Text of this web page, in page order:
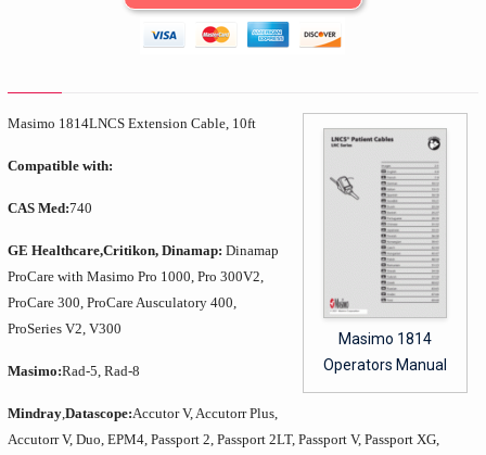
Masimo 1814
Operators Manual
Masimo 1814LNCS Extension Cable, 10ft
Compatible with:
CAS Med:740
GE Healthcare,Critikon, Dinamap: Dinamap
ProCare with Masimo Pro 1000, Pro 300V2,
ProCare 300, ProCare Ausculatory 400,
ProSeries V2, V300
Masimo:Rad-5, Rad-8
Mindray Datascope:Accutor V, Accutorr Plus,
Accutorr V, Duo, EPM4, Passport 2, Passport 2LT, Passport V, Passport XG,